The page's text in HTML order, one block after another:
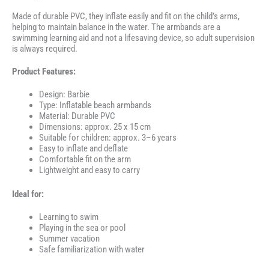
Made of durable PVC, they inflate easily and fit on the child’s arms,
helping to maintain balance in the water. The armbands are a
swimming learning aid and not a lifesaving device, so adult supervision
is always required.
Product Features:
Design: Barbie
Type: Inflatable beach armbands
Material: Durable PVC
Dimensions: approx. 25 x 15 cm
Suitable for children: approx. 3–6 years
Easy to inflate and deflate
Comfortable fit on the arm
Lightweight and easy to carry
Ideal for:
Learning to swim
Playing in the sea or pool
Summer vacation
Safe familiarization with water